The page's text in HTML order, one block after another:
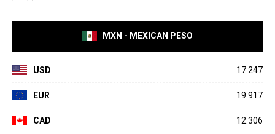
MXN - MEXICAN PESO
USD 17.247
EUR 19.917
CAD 12.306